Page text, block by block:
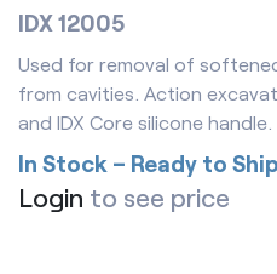
IDX 12005
Used for removal of
from cavities. Action
and IDX Core silicone handle.
In Stock – Ready to Ship
Login to see price